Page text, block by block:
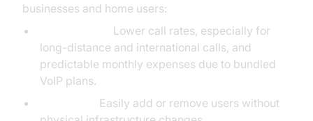
businesses and home users:
Lower call rates, especially for
long-distance and international calls, and
predictable monthly expenses due to bundled
VoIP plans.
Easily add or remove users without